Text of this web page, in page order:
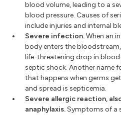
blood volume, leading to a
blood pressure. Causes of
include injuries and internal
Severe infection.When an
body enters the
life-threatening drop in blood
septic shock. Another name
that happens when germs
and spread is septicemia.
Severe allergic reaction,
anaphylaxis.Symptoms of a